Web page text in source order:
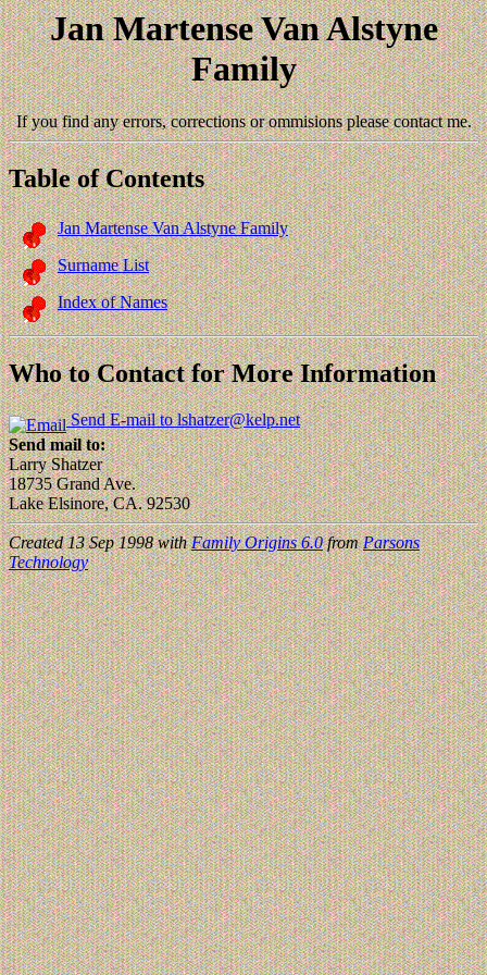
Jan Martense Van Alstyne
Family
If you find any errors, corrections or ommisions please contact me.
Table of Contents
Jan Martense Van Alstyne Family
Surname List
Index of Names
Who to Contact for More Information
Send E-mail to lshatzer@kelp.net
Send mail to:
Larry Shatzer
18735 Grand Ave.
Lake Elsinore, CA. 92530
Created 13 Sep 1998 withFamily Origins 6.0fromParsons
Technology